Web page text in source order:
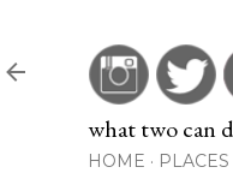
what two can
HOME PLACES